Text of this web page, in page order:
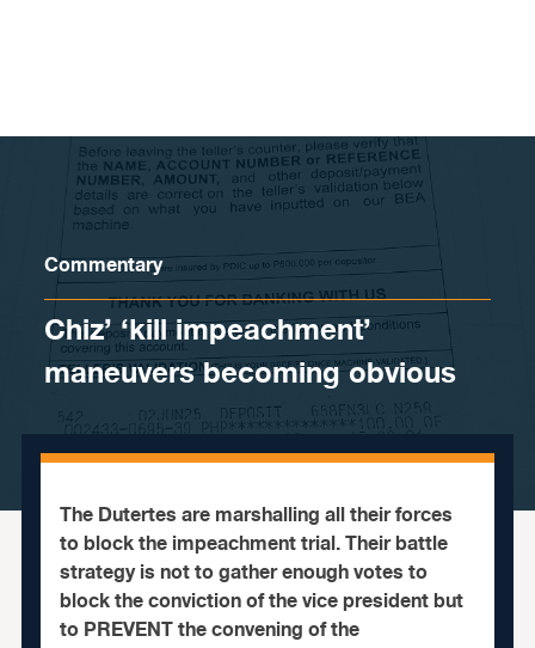
Commentary
Chiz’ ‘kill impeachment’
maneuvers becoming obvious
The Dutertes are marshalling all their forces
to block the impeachment trial. Their battle
strategy is not to gather enough votes to
block the conviction of the vice president but
to PREVENT the convening of the